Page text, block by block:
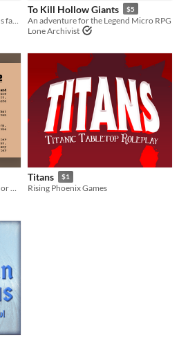
To Kill Hollow Giants $5
An adventure for the Legend Micro RPG
Lone Archivist
Titans $1
Rising Phoenix Games